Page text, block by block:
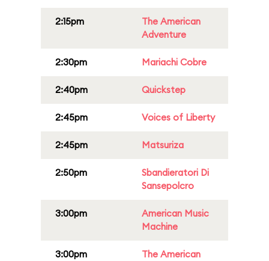
2:15pm
The American
Adventure
2:30pm Mariachi Cobre
2:40pm Quickstep
2:45pm Voices of Liberty
2:45pm Matsuriza
2:50pm
Sbandieratori Di
Sansepolcro
3:00pm
American Music
Machine
3:00pm
The American